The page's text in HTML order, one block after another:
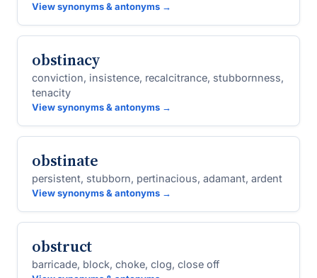
View synonyms & antonyms →
obstinacy
conviction, insistence, recalcitrance, stubbornness,
tenacity
View synonyms & antonyms →
obstinate
persistent, stubborn, pertinacious, adamant, ardent
View synonyms & antonyms →
obstruct
barricade, block, choke, clog, close off